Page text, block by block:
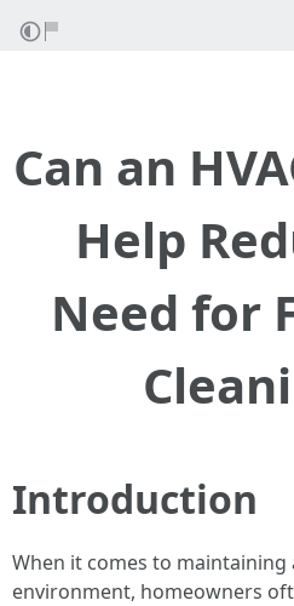
Can an
Help
Need for
Introduction
When it comes to
environment, homeowners